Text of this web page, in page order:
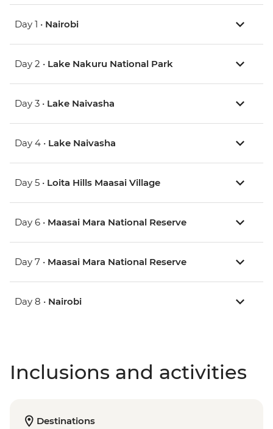
Day 1 • Nairobi
Day 2 • Lake Nakuru National Park
Day 3 • Lake Naivasha
Day 4 • Lake Naivasha
Day 5 • Loita Hills Maasai Village
Day 6 • Maasai Mara National Reserve
Day 7 • Maasai Mara National Reserve
Day 8 • Nairobi
Inclusions and activities
Destinations